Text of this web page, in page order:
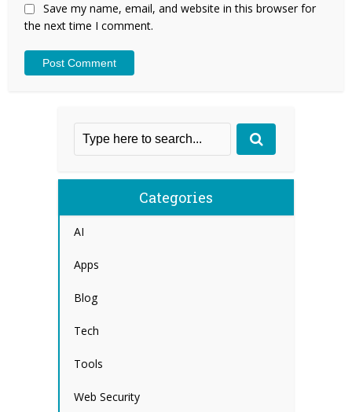
Save my name, email, and website in this browser for
the next time I comment.
Categories
AI
Apps
Blog
Tech
Tools
Web Security